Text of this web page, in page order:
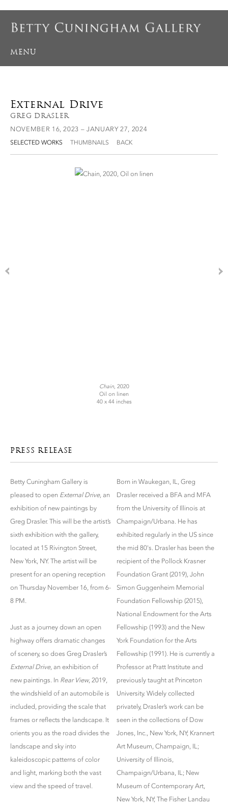
MENU
External Drive
GREG DRASLER
NOVEMBER 16, 2023 – JANUARY 27, 2024
SELECTED WORKS THUMBNAILS BACK
Chain, 2020
Oil on linen
40 x 44 inches
PRESS RELEASE
Betty Cuningham Gallery is
pleased to open External Drive, an
exhibition of new paintings by
Greg Drasler. This will be the artist’s
sixth exhibition with the gallery,
located at 15 Rivington Street,
New York, NY. The artist will be
present for an opening reception
on Thursday November 16, from 6-
8 PM.
Just as a journey down an open
highway offers dramatic changes
of scenery, so does Greg Drasler’s
External Drive, an exhibition of
new paintings. In Rear View, 2019,
the windshield of an automobile is
included, providing the scale that
frames or reflects the landscape. It
orients you as the road divides the
landscape and sky into
kaleidoscopic patterns of color
and light, marking both the vast
view and the speed of travel.
Born in Waukegan, IL, Greg
Drasler received a BFA and MFA
from the University of Illinois at
Champaign/Urbana. He has
exhibited regularly in the US since
the mid 80's. Drasler has been the
recipient of the Pollock Krasner
Foundation Grant (2019), John
Simon Guggenheim Memorial
Foundation Fellowship (2015),
National Endowment for the Arts
Fellowship (1993) and the New
York Foundation for the Arts
Fellowship (1991). He is currently a
Professor at Pratt Institute and
previously taught at Princeton
University. Widely collected
privately, Drasler’s work can be
seen in the collections of Dow
Jones, Inc., New York, NY; Krannert
Art Museum, Champaign, IL;
University of Illinois,
Champaign/Urbana, IL; New
Museum of Contemporary Art,
New York, NY; The Fisher Landau